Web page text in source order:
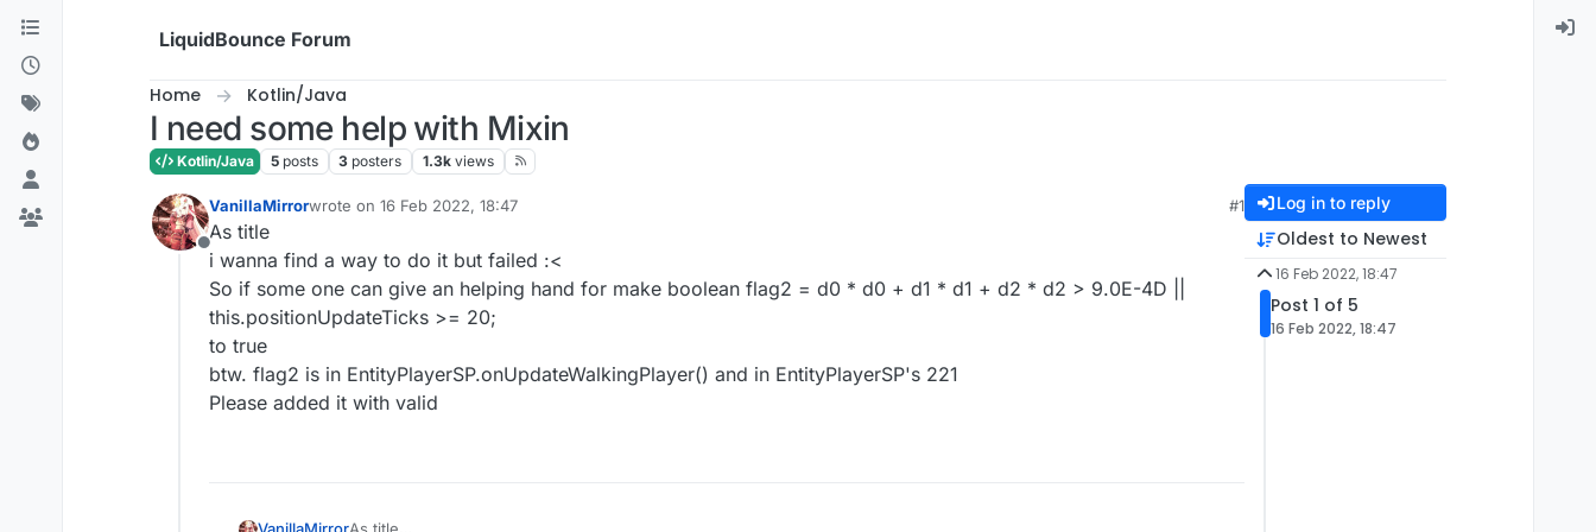
Skip to content
LiquidBounce Forum
Home Kotlin/Java
I need some help with Mixin
Kotlin/Java 5 posts 3 posters 1.3k views
Offline
VanillaMirrorwrote on 16 Feb 2022, 18:47
last edited by
#1
As title
i wanna find a way to do it but failed :<
So if some one can give an helping hand for make boolean flag2 = d0 * d0 + d1 * d1 + d2 * d2 > 9.0E-4D ||
this.positionUpdateTicks >= 20;
to true
btw. flag2 is in EntityPlayerSP.onUpdateWalkingPlayer() and in EntityPlayerSP's 221
Please added it with valid
Log in to reply
Oldest to Newest
16 Feb 2022, 18:47
Post 1 of 5
16 Feb 2022, 18:47